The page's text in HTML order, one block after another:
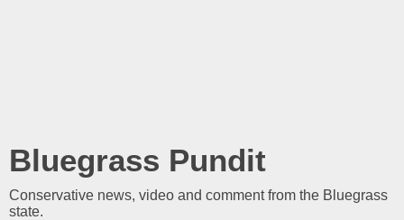
Bluegrass Pundit
Conservative news, video and comment from the Bluegrass
state.